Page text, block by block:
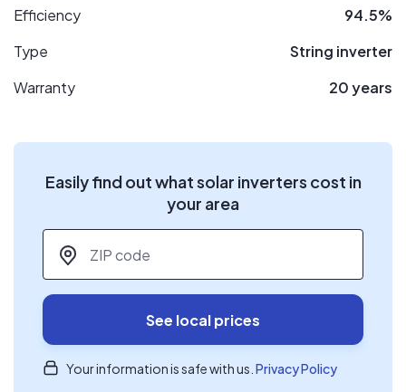
Efficiency
94.5%
Type
String inverter
Warranty
20 years
Easily find out what solar inverters cost in
your area
ZIP code
See local prices
Your information is safe with us. Privacy Policy